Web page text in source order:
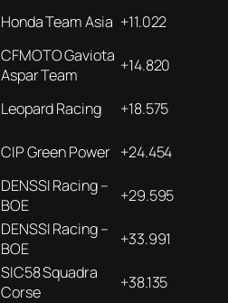
Honda Team Asia +11.022
CFMOTO Gaviota
Aspar Team
+14.820
Leopard Racing +18.575
CIP Green Power +24.454
DENSSI Racing –
BOE
+29.595
DENSSI Racing –
BOE
+33.991
SIC58 Squadra
Corse
+38.135